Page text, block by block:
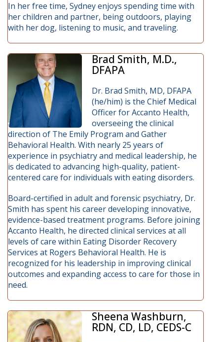
In her free time, Sydney enjoys spending time with
her children and partner, being outdoors, playing
with her dog, listening to music, and traveling.
Brad Smith, M.D.,
DFAPA
Dr. Brad Smith, MD, DFAPA
(he/him) is the Chief Medical
Officer for Accanto Health,
overseeing the clinical
direction of The Emily Program and Gather
Behavioral Health. With nearly 25 years of
experience in psychiatry and medical leadership, he
is dedicated to advancing high-quality, patient-
centered care for individuals with eating disorders.
Board-certified in adult and forensic psychiatry, Dr.
Smith has spent his career developing innovative,
evidence-based treatment programs. Before joining
Accanto Health, he directed clinical services at all
levels of care within Eating Disorder Recovery
Services at Rogers Behavioral Health. He is
recognized for his leadership in improving clinical
outcomes and expanding access to care for those in
need.
Sheena Washburn,
RDN, CD, LD, CEDS-C